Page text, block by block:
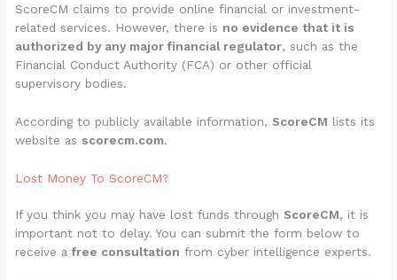
ScoreCM claims to provide online financial or investment-
related services. However, there is no evidence that it is
authorized by any major financial regulator, such as the
Financial Conduct Authority (FCA) or other official
supervisory bodies.
According to publicly available information, ScoreCM lists its
website as scorecm.com.
Lost Money To ScoreCM?
If you think you may have lost funds through ScoreCM, it is
important not to delay. You can submit the form below to
receive afree consultation from cyber intelligence experts.